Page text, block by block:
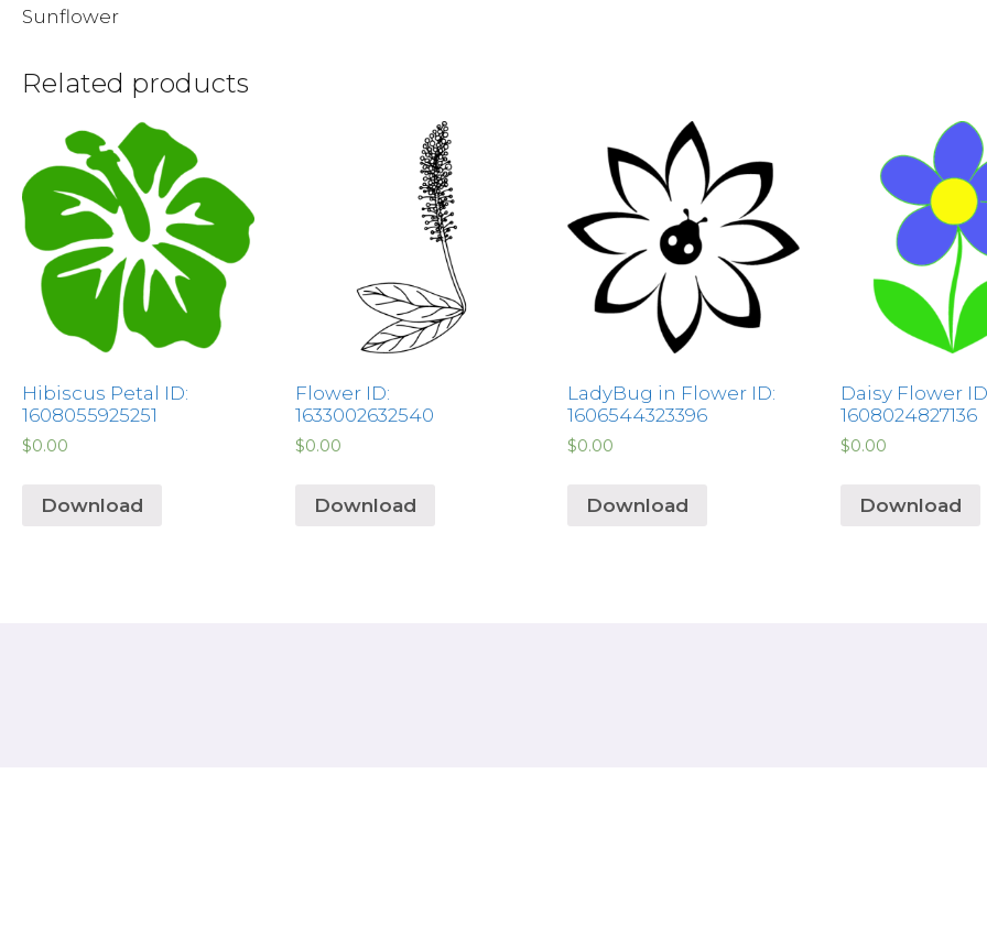
Sunflower
Related products
Hibiscus Petal ID:
1608055925251
$0.00
Download
Flower ID:
1633002632540
$0.00
Download
LadyBug in Flower ID:
1606544323396
$0.00
Download
Daisy Flower
1608024827136
$0.00
Download